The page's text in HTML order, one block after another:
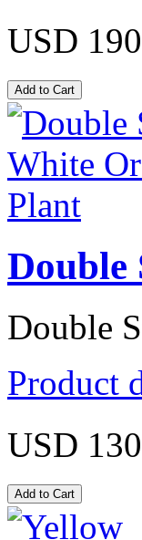
USD 190
Double
Double
Product
USD 130